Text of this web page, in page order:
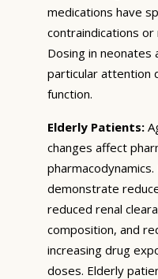
medications have
contraindications
Dosing in neonates
particular attention
function.
Elderly Patients:
changes affect
demonstrate
reduced renal
composition, and
increasing drug
doses. Elderly